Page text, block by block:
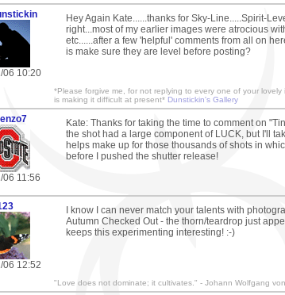
06 10:20
Hey Again Kate......thanks for Sky-Line.....Spirit-
right...most of my earlier images were atrocious
etc......after a few 'helpful' comments from all on
is make sure they are level before posting?
*Please forgive me, for not replying to every one of your lovely
is making it difficult at present* Dunstickin's Gallery
06 11:56
Kate: Thanks for taking the time to comment on
the shot had a large component of LUCK, but I'll
helps make up for those thousands of shots in
before I pushed the shutter release!
06 12:52
I know I can never match your talents with
Autumn Checked Out - the thorn/teardrop just
keeps this experimenting interesting! :-)
"Love does not dominate; it cultivates." - Johann Wolfgang